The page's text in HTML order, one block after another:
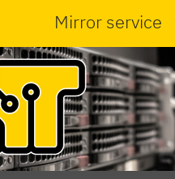
Mirror service